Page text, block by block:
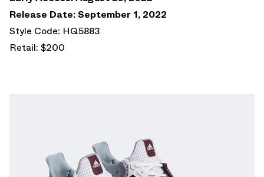
Release Date: September 1, 2022
Style Code: HQ5883
Retail: $200